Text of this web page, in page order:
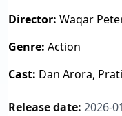
Director: Waqar
Genre: Action
Cast: Dan Arora,
Release date: 2026-